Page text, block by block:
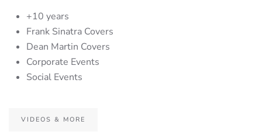
+10 years
Frank Sinatra Covers
Dean Martin Covers
Corporate Events
Social Events
VIDEOS & MORE